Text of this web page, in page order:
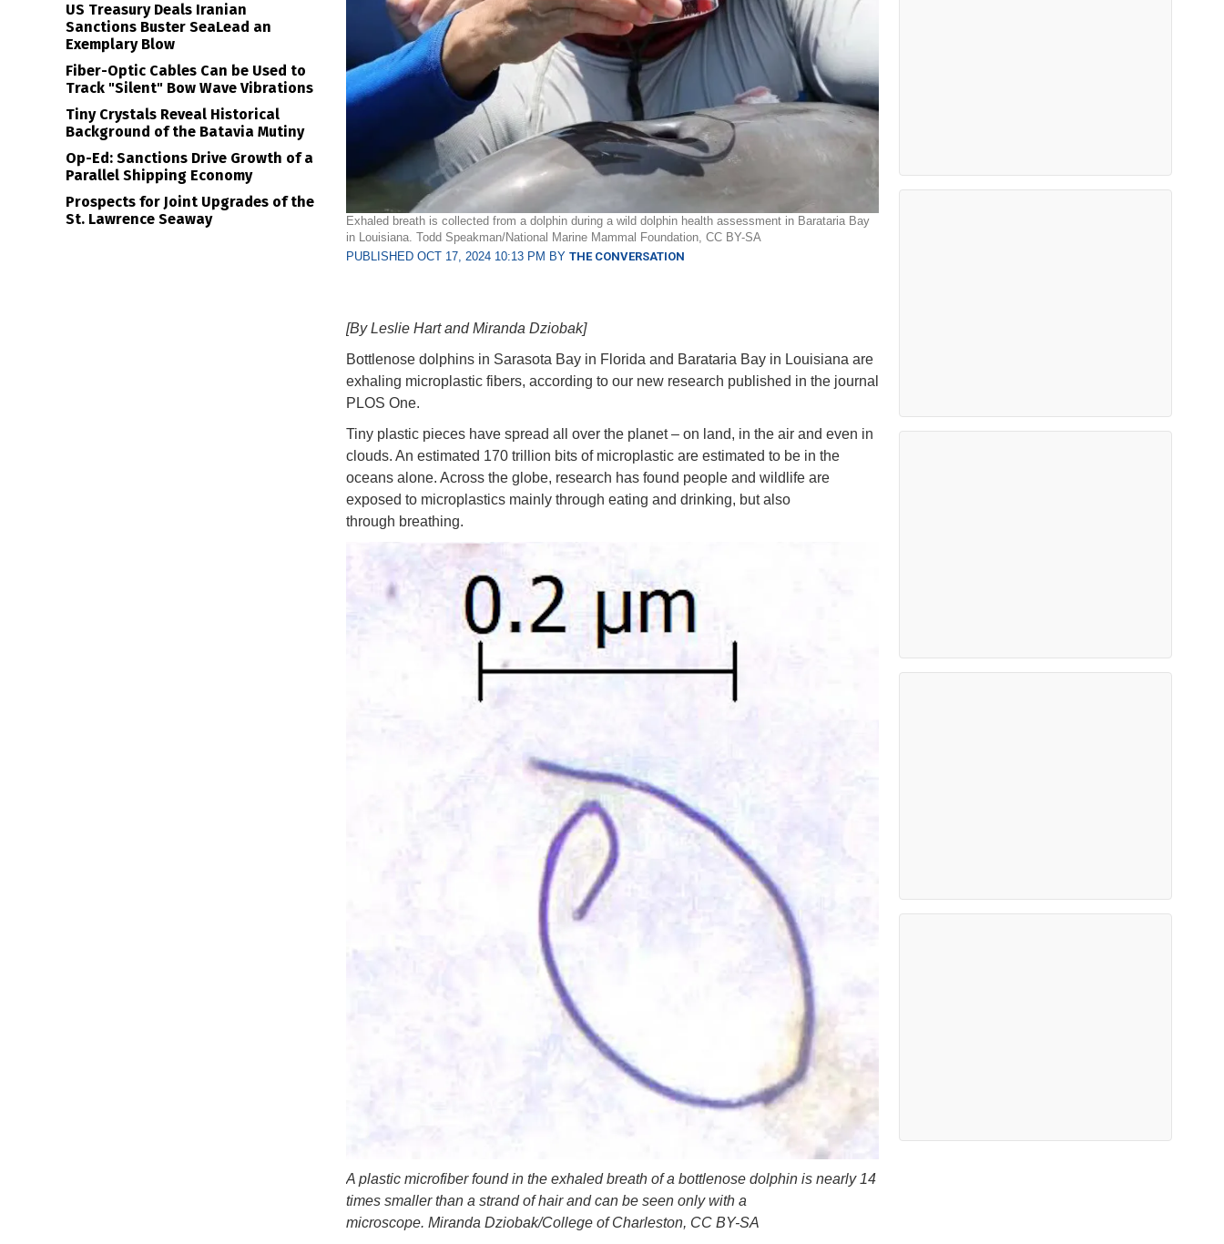
Exhaled breath is collected from a dolphin during a wild dolphin health assessment in Barataria Bay
in Louisiana. Todd Speakman/National Marine Mammal Foundation, CC BY-SA
PUBLISHED OCT 17, 2024 10:13 PM BY THE CONVERSATION
[By Leslie Hart and Miranda Dziobak]
Bottlenose dolphins in Sarasota Bay in Florida and Barataria Bay in Louisiana are
exhaling microplastic fibers, according to our new research published in the journal
PLOS One.
Tiny plastic pieces have spread all over the planet – on land, in the air and even in
clouds. An estimated 170 trillion bits of microplastic are estimated to be in the
oceans alone. Across the globe, research has found people and wildlife are
exposed to microplastics mainly through eating and drinking, but also
through breathing.
A plastic microfiber found in the exhaled breath of a bottlenose dolphin is nearly 14
times smaller than a strand of hair and can be seen only with a
microscope. Miranda Dziobak/College of Charleston, CC BY-SA
US Treasury Deals Iranian
Sanctions Buster SeaLead an
Exemplary Blow
Fiber-Optic Cables Can be Used to
Track "Silent" Bow Wave Vibrations
Tiny Crystals Reveal Historical
Background of the Batavia Mutiny
Op-Ed: Sanctions Drive Growth of a
Parallel Shipping Economy
Prospects for Joint Upgrades of the
St. Lawrence Seaway